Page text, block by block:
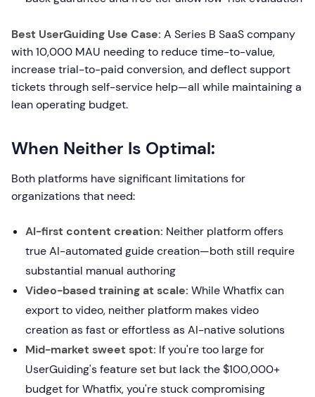
Best UserGuiding Use Case: A Series B SaaS company
with 10,000 MAU needing to reduce time-to-value,
increase trial-to-paid conversion, and deflect support
tickets through self-service help—all while maintaining a
lean operating budget.
When Neither Is Optimal:
Both platforms have significant limitations for
organizations that need:
AI-first content creation: Neither platform offers
true AI-automated guide creation—both still require
substantial manual authoring
Video-based training at scale: While Whatfix can
export to video, neither platform makes video
creation as fast or effortless as AI-native solutions
Mid-market sweet spot: If you're too large for
UserGuiding's feature set but lack the $100,000+
budget for Whatfix, you're stuck compromising